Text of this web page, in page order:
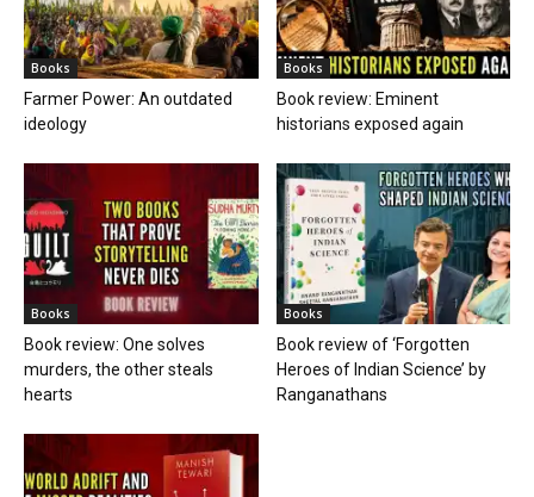
Books
Farmer Power: An outdated
ideology
Books
Book review: Eminent
historians exposed again
Books
Book review: One solves
murders, the other steals
hearts
Books
Book review of ‘Forgotten
Heroes of Indian Science’ by
Ranganathans